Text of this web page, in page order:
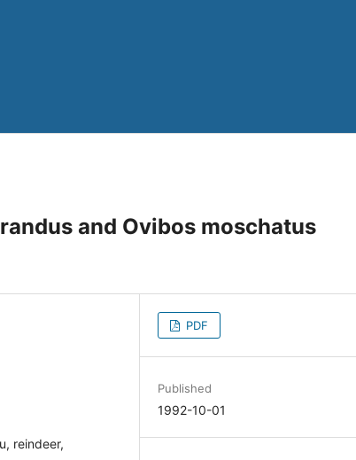
and Ovibos moschatus
reindeer,
PDF
Published
1992-10-01